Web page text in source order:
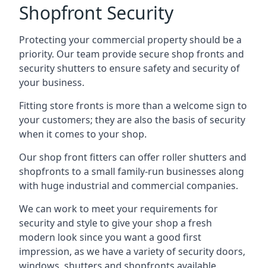
Shopfront Security
Protecting your commercial property should be a
priority. Our team provide secure shop fronts and
security shutters to ensure safety and security of
your business.
Fitting store fronts is more than a welcome sign to
your customers; they are also the basis ofsecurity
when it comes to your shop.
Our shop front fitters can offer roller shutters and
shopfronts to a small family-run businesses along
with huge industrial and commercial companies.
We can work to meet your requirements for
security and style to give your shop a fresh
modern look since you want a good first
impression, as we have a variety of security doors,